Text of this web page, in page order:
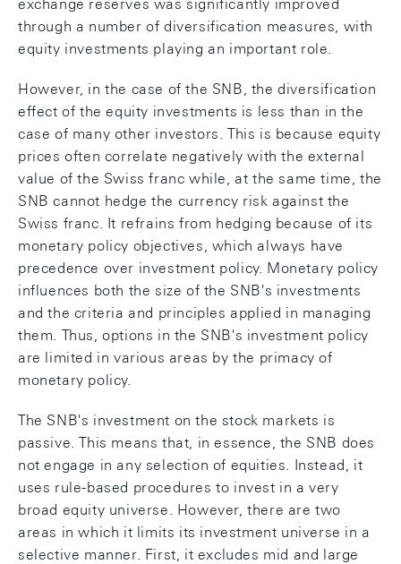
exchange reserves was significantly improved
through a number of diversification measures, with
equity investments playing an important role.
However, in the case of the SNB, the diversification
effect of the equity investments is less than in the
case of many other investors. This is because equity
prices often correlate negatively with the external
value of the Swiss franc while, at the same time, the
SNB cannot hedge the currency risk against the
Swiss franc. It refrains from hedging because of its
monetary policy objectives, which always have
precedence over investment policy. Monetary policy
influences both the size of the SNB's investments
and the criteria and principles applied in managing
them. Thus, options in the SNB's investment policy
are limited in various areas by the primacy of
monetary policy.
The SNB's investment on the stock markets is
passive. This means that, in essence, the SNB does
not engage in any selection of equities. Instead, it
uses rule-based procedures to invest in a very
broad equity universe. However, there are two
areas in which it limits its investment universe in a
selective manner. First, it excludes mid and large